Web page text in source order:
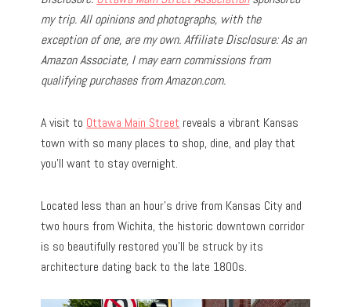
my trip.All opinions and photographs, with the
exception of one, are my own.Affiliate Disclosure: As an
Amazon Associate, I may earn commissions from
qualifying purchases from Amazon.com.
A visit to Ottawa Main Street reveals a vibrant Kansas
town with so many places to shop, dine, and play that
you’ll want to stay overnight.
Located less than an hour’s drive from Kansas City and
two hours from Wichita, the historic downtown corridor
is so beautifully restored you’ll be struck by its
architecture dating back to the late 1800s.